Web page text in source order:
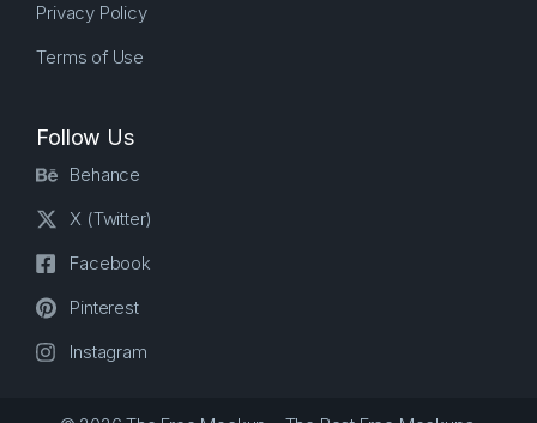
Privacy Policy
Terms of Use
Follow Us
Behance
X (Twitter)
Facebook
Pinterest
Instagram